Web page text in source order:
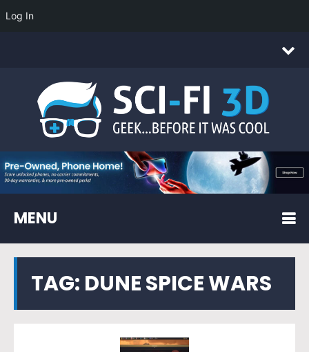
MENU
TAG: DUNE SPICE WARS
Log In